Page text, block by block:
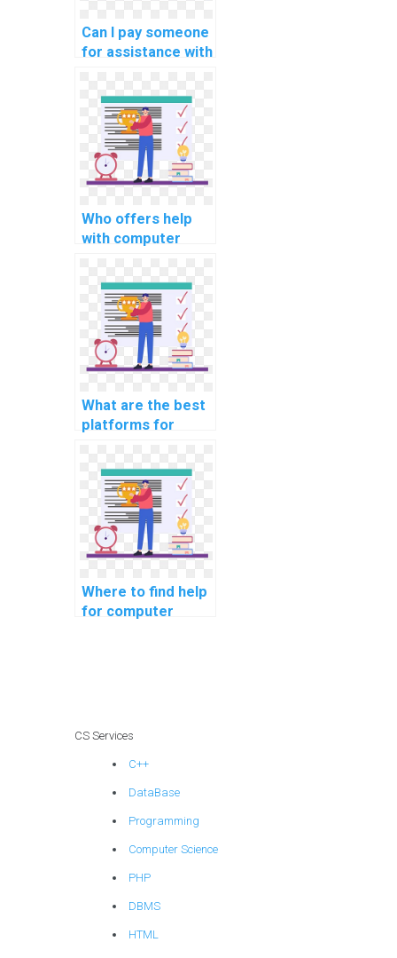
Can I pay someone
for assistance with
simulations?
Who offers help
with computer
property portfolio
optimization?
What are the best
platforms for
computer science
coding
cybersecurity
practices?
Where to find help
for computer
CS Services
C++
DataBase
Programming
Computer Science
PHP
DBMS
HTML